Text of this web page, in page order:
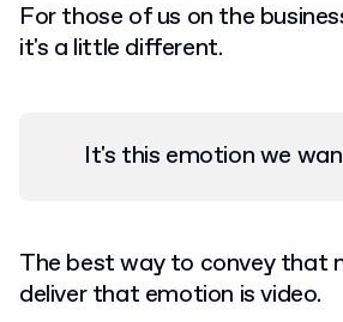
For those of us on the
it's a little different.
It's this emotion we
The best way to convey that
deliver that emotion is video.